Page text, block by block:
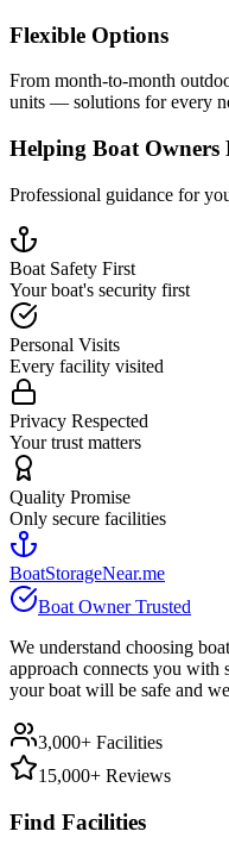
Flexible Options
From month-to-month
units — solutions for every
Helping Boat Owners
Professional guidance for
Boat Safety First
Your boat's security first
Personal Visits
Every facility visited
Privacy Respected
Your trust matters
Quality Promise
Only secure facilities
BoatStorageNear.me
Boat Owner Trusted
We understand choosing
approach connects you with
your boat will be safe and
3,000+ Facilities
15,000+ Reviews
Find Facilities